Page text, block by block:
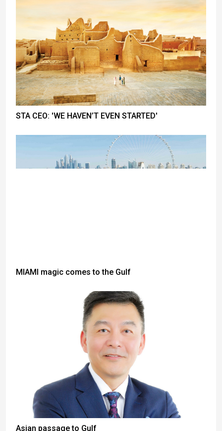
STA CEO: 'WE HAVEN’T EVEN STARTED'
MIAMI magic comes to the Gulf
Asian passage to Gulf